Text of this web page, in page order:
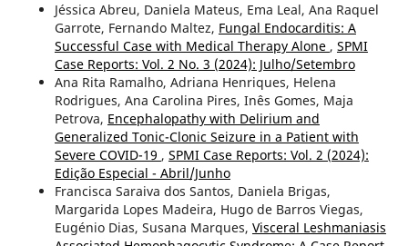
Jéssica Abreu, Daniela Mateus, Ema Leal, Ana Raquel
Garrote, Fernando Maltez, Fungal Endocarditis: A
Successful Case with Medical Therapy Alone , SPMI
Case Reports: Vol. 2 No. 3 (2024): Julho/Setembro
Ana Rita Ramalho, Adriana Henriques, Helena
Rodrigues, Ana Carolina Pires, Inês Gomes, Maja
Petrova, Encephalopathy with Delirium and
Generalized Tonic-Clonic Seizure in a Patient with
Severe COVID-19 , SPMI Case Reports: Vol. 2 (2024):
Edição Especial - Abril/Junho
Francisca Saraiva dos Santos, Daniela Brigas,
Margarida Lopes Madeira, Hugo de Barros Viegas,
Eugénio Dias, Susana Marques, Visceral Leshmaniasis